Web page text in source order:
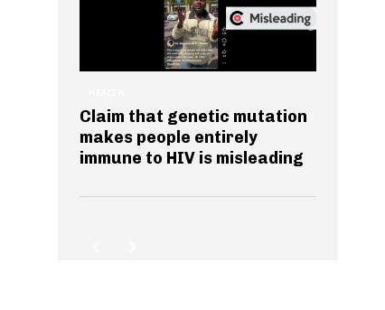
Claim that genetic mutation
makes people entirely
immune to HIV is misleading